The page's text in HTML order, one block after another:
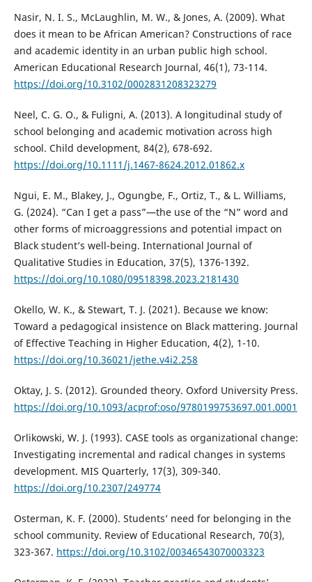
Nasir, N. I. S., McLaughlin, M. W., & Jones, A. (2009). What
does it mean to be African American? Constructions of race
and academic identity in an urban public high school.
American Educational Research Journal, 46(1), 73-114.
https://doi.org/10.3102/0002831208323279
Neel, C. G. O., & Fuligni, A. (2013). A longitudinal study of
school belonging and academic motivation across high
school. Child development, 84(2), 678-692.
https://doi.org/10.1111/j.1467-8624.2012.01862.x
Ngui, E. M., Blakey, J., Ogungbe, F., Ortiz, T., & L. Williams,
G. (2024). “Can I get a pass”—the use of the “N” word and
other forms of microaggressions and potential impact on
Black student’s well-being. International Journal of
Qualitative Studies in Education, 37(5), 1376-1392.
https://doi.org/10.1080/09518398.2023.2181430
Okello, W. K., & Stewart, T. J. (2021). Because we know:
Toward a pedagogical insistence on Black mattering. Journal
of Effective Teaching in Higher Education, 4(2), 1-10.
https://doi.org/10.36021/jethe.v4i2.258
Oktay, J. S. (2012). Grounded theory. Oxford University Press.
https://doi.org/10.1093/acprof:oso/9780199753697.001.0001
Orlikowski, W. J. (1993). CASE tools as organizational change:
Investigating incremental and radical changes in systems
development. MIS Quarterly, 17(3), 309-340.
https://doi.org/10.2307/249774
Osterman, K. F. (2000). Students’ need for belonging in the
school community. Review of Educational Research, 70(3),
323-367. https://doi.org/10.3102/00346543070003323